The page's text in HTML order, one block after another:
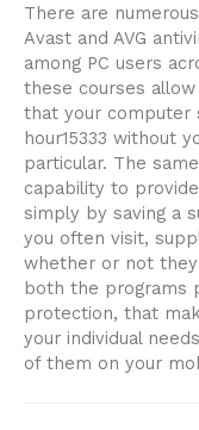
There are
Avast and AVG
among PC users
these courses
that your computer
hour15333 without
particular. The
capability to
simply by saving a
you often visit,
whether or not
both the programs
protection, that
your individual
of them on your